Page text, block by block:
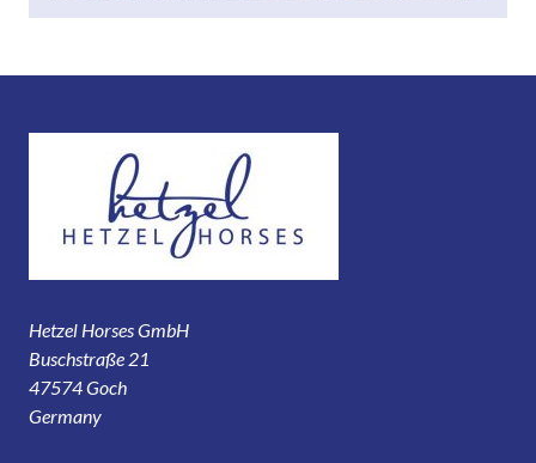
Hetzel Horses GmbH
Buschstraße 21
47574 Goch
Germany